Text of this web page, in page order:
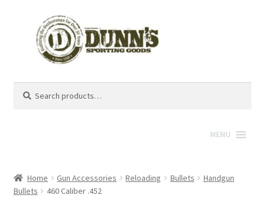
for:
MENU
Home Gun Accessories Reloading Bullets
Handgun
Bullets
460 Caliber .452